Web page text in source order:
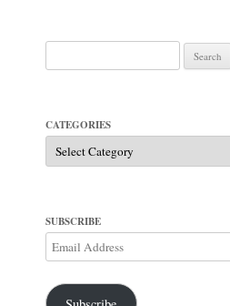
for:
CATEGORIES
Categories
SUBSCRIBE
Email
Address